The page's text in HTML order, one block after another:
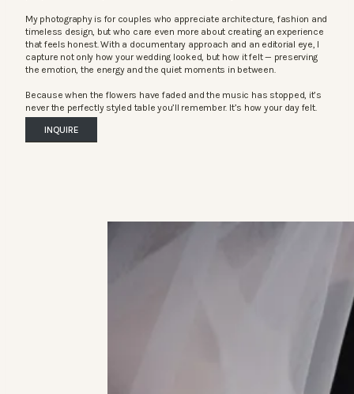
My photography is for couples who appreciate architecture, fashion and
timeless design, but who care even more about creating an experience
that feels honest. With a documentary approach and an editorial eye, I
capture not only how your wedding looked, but how it felt — preserving
the emotion, the energy and the quiet moments in between.
Because when the flowers have faded and the music has stopped, it’s
never the perfectly styled table you’ll remember. It’s how your day felt.
INQUIRE